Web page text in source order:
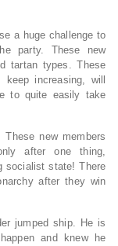
a huge challenge to
party. These new
tartan types. These
increasing, will
to quite easily take
new members
after one thing,
socialist state! There
after they win
jumped ship. He is
and knew he